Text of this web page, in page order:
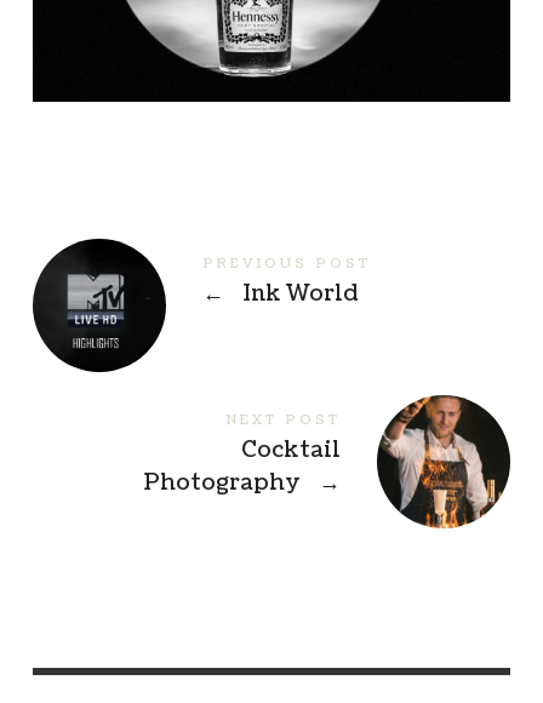
PREVIOUS POST
← Ink World
NEXT POST
Cocktail
Photography
→